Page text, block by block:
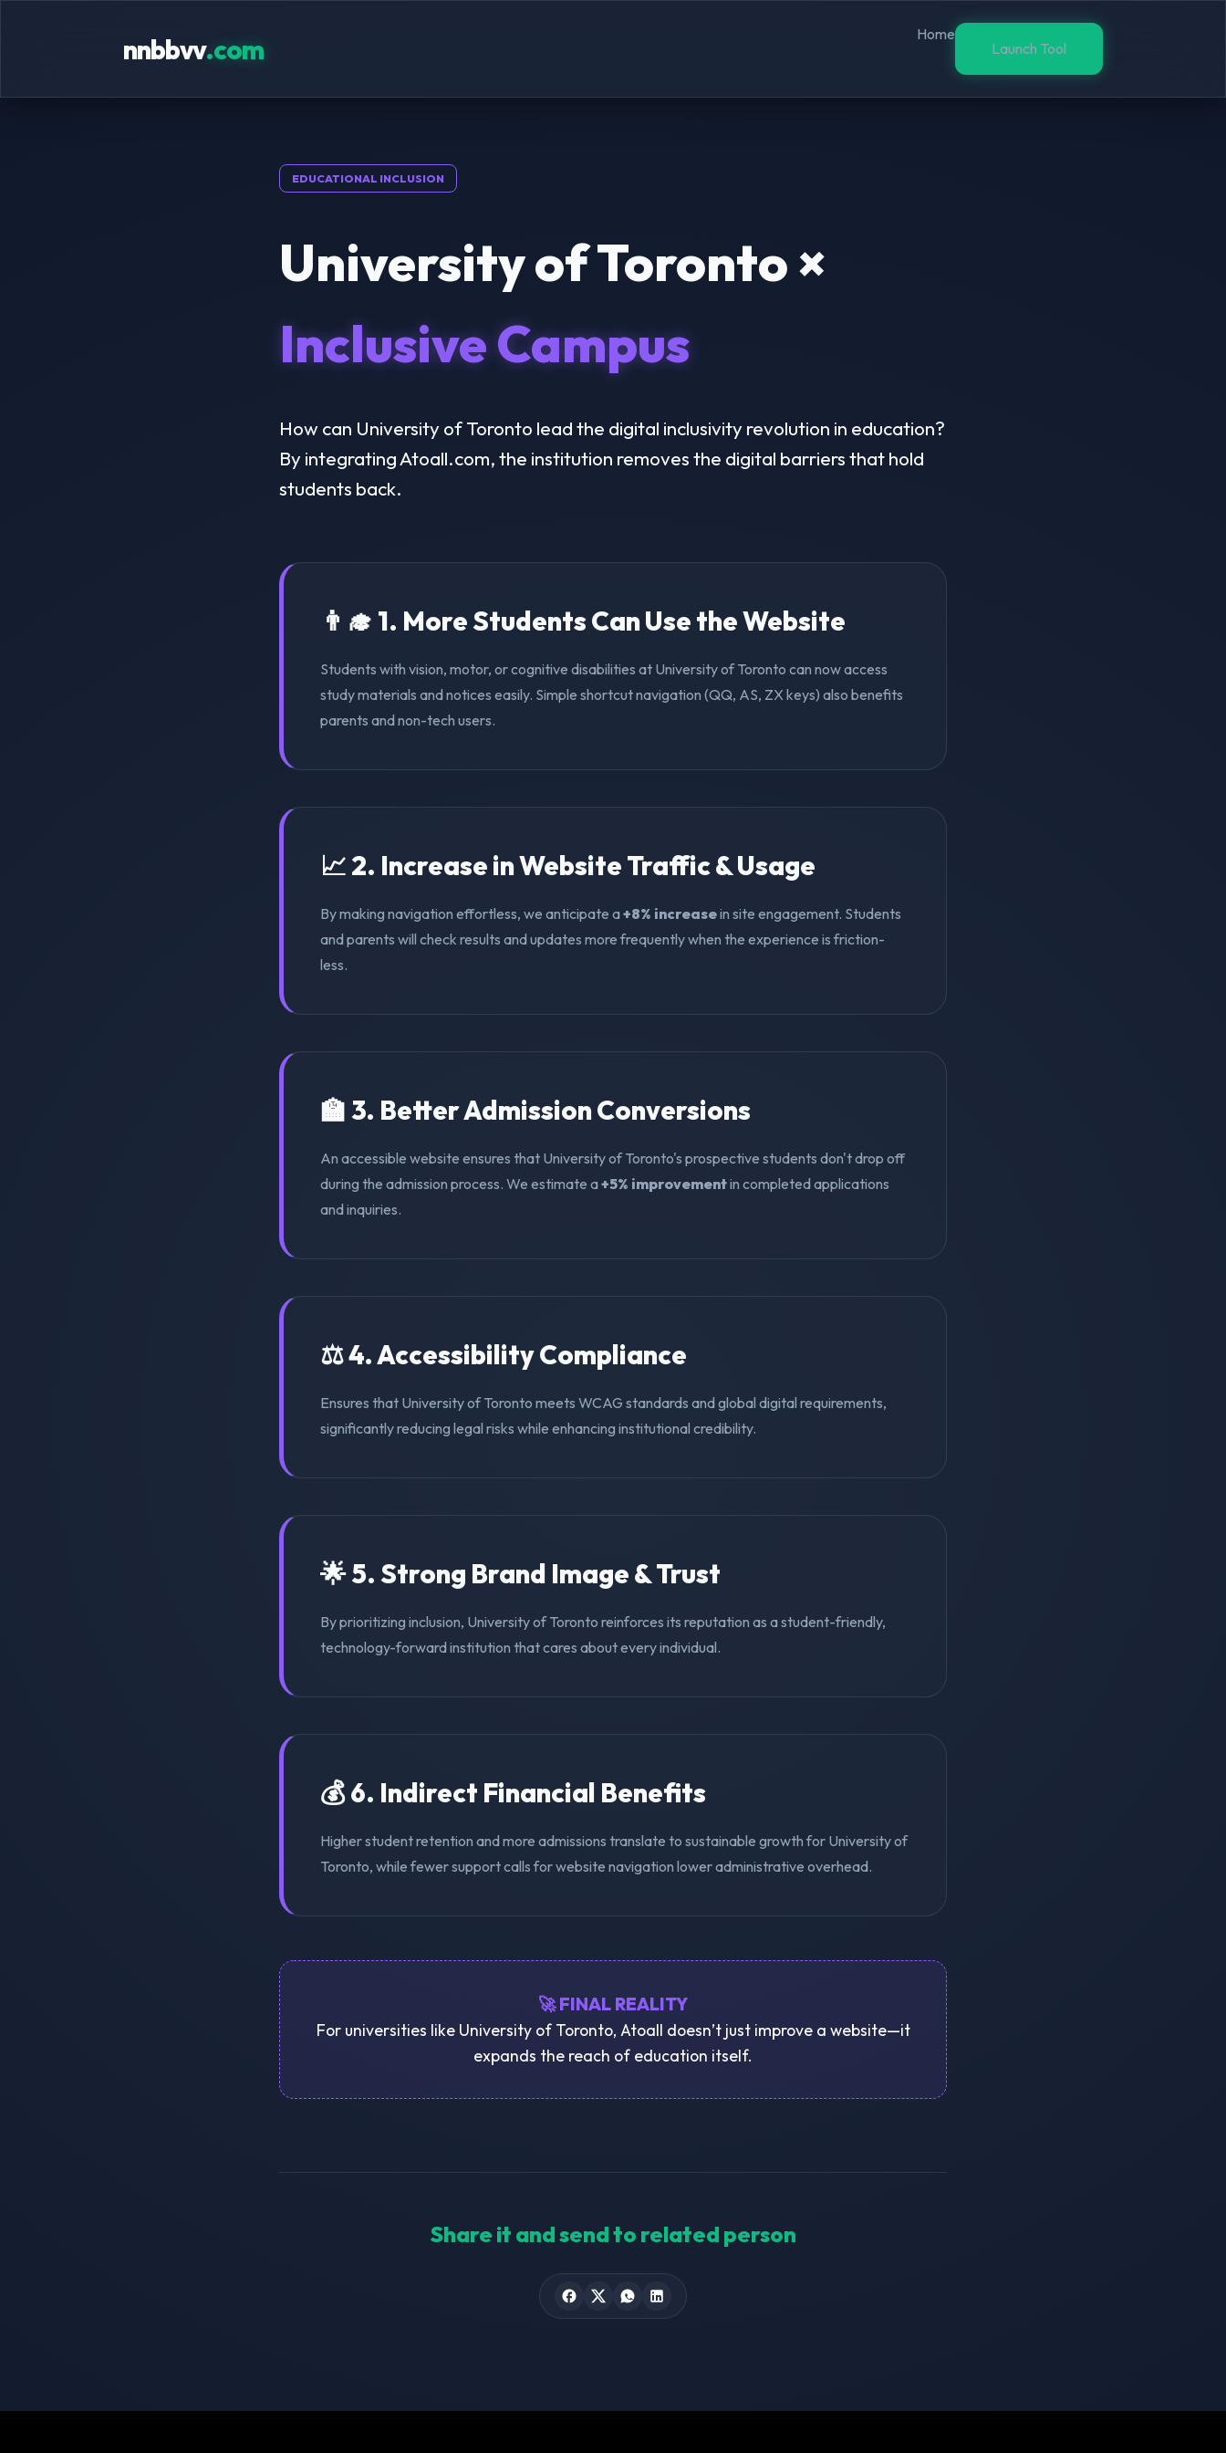
nnbbvv.com
Home
Launch Tool
EDUCATIONAL INCLUSION
University of Toronto ×
Inclusive Campus
How can University of Toronto lead the digital inclusivity revolution in education?
By integrating Atoall.com, the institution removes the digital barriers that hold
students back.
👨‍🎓 1. More Students Can Use the Website
Students with vision, motor, or cognitive disabilities at University of Toronto can now access
study materials and notices easily. Simple shortcut navigation (QQ, AS, ZX keys) also benefits
parents and non-tech users.
📈 2. Increase in Website Traffic & Usage
By making navigation effortless, we anticipate a+8% increasein site engagement. Students
and parents will check results and updates more frequently when the experience is friction-
less.
🏫 3. Better Admission Conversions
An accessible website ensures that University of Toronto's prospective students don't drop off
during the admission process. We estimate a+5% improvementin completed applications
and inquiries.
⚖️ 4. Accessibility Compliance
Ensures that University of Toronto meets WCAG standards and global digital requirements,
significantly reducing legal risks while enhancing institutional credibility.
🌟 5. Strong Brand Image & Trust
By prioritizing inclusion, University of Toronto reinforces its reputation as a student-friendly,
technology-forward institution that cares about every individual.
💰 6. Indirect Financial Benefits
Higher student retention and more admissions translate to sustainable growth for University of
Toronto, while fewer support calls for website navigation lower administrative overhead.
🚀 FINAL REALITY
For universities like University of Toronto, Atoall doesn’t just improve a website—it
expands the reach of education itself.
Share it and send to related person